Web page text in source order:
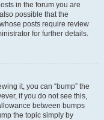
in the forum you are
possible that the
posts require review
for further details.
it, you can “bump” the
if you do not see this,
between bumps
the topic simply by